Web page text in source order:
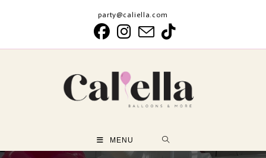
party@caliella.com
MENU